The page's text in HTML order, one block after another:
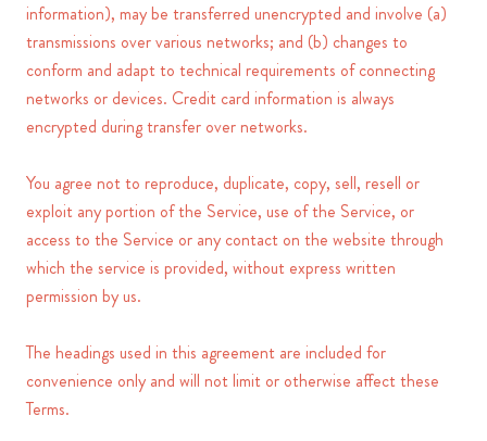
information), may be transferred unencrypted and involve (a)
transmissions over various networks; and (b) changes to
conform and adapt to technical requirements of connecting
networks or devices. Credit card information is always
encrypted during transfer over networks.
You agree not to reproduce, duplicate, copy, sell, resell or
exploit any portion of the Service, use of the Service, or
access to the Service or any contact on the website through
which the service is provided, without express written
permission by us.
The headings used in this agreement are included for
convenience only and will not limit or otherwise affect these
Terms.